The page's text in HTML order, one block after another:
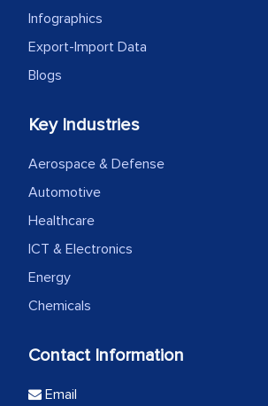
Infographics
Export-Import Data
Blogs
Key Industries
Aerospace & Defense
Automotive
Healthcare
ICT & Electronics
Energy
Chemicals
Contact Information
Email